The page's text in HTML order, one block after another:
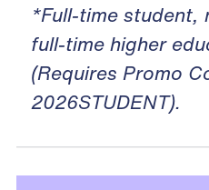
*Full-time student,
full-time higher
(Requires Promo
2026STUDENT).